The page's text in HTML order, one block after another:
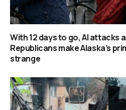
With 12 days to go, AI attacks
Republicans make Alaska’s
strange